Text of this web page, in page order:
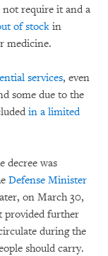
not require it and a
of stock in
medicine.
services, even
some due to the
in a limited
decree was
Defense Minister
on March 30,
provided further
during the
should carry.